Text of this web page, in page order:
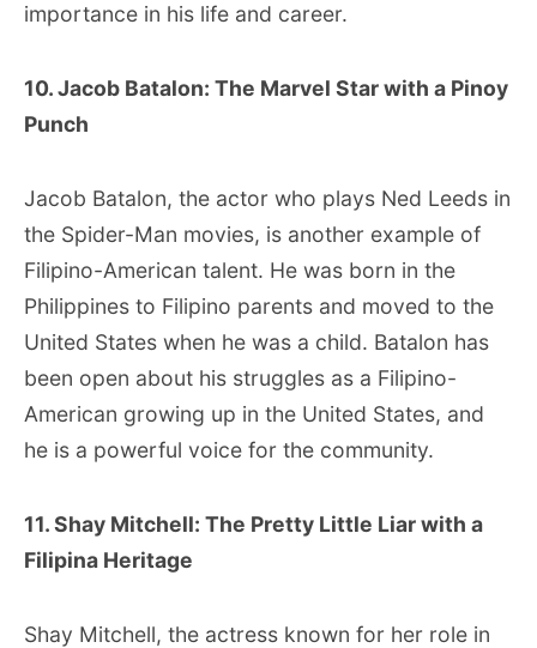
importance in his life and career.
10. Jacob Batalon: The Marvel Star with a Pinoy
Punch
Jacob Batalon, the actor who plays Ned Leeds in
the Spider-Man movies, is another example of
Filipino-American talent. He was born in the
Philippines to Filipino parents and moved to the
United States when he was a child. Batalon has
been open about his struggles as a Filipino-
American growing up in the United States, and
he is a powerful voice for the community.
11. Shay Mitchell: The Pretty Little Liar with a
Filipina Heritage
Shay Mitchell, the actress known for her role in